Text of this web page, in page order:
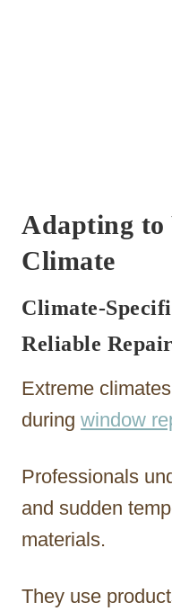
Adapting to
Climate
Climate-
Reliable
Extreme
during window
Professionals
and sudden
materials.
They use